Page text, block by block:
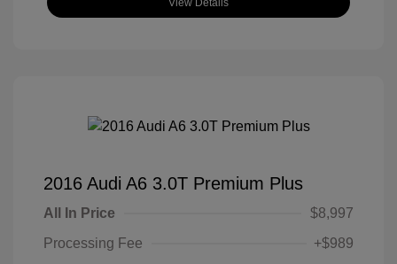
View Details
2016 Audi A6 3.0T Premium Plus
All In Price
$8,997
Processing Fee
+$989